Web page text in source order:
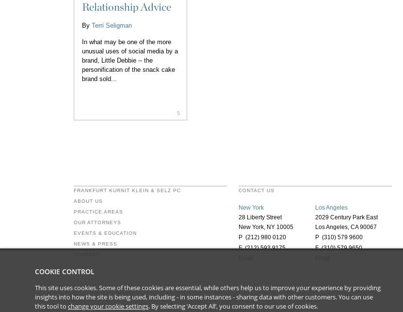
Relationship Advice
By Terri Seligman
In what may be one of the more
unusual uses of social media by a
brand, Little Debbie -- the
personification of the snack cake
brand sold...
5
FRANKFURT KURNIT KLEIN & SELZ PC
ABOUT US
PRACTICE AREAS
OUR ATTORNEYS
EVENTS & EDUCATION
NEWS & PRESS
CONTACT US
New York
28 Liberty Street
New York, NY 10005
P (212) 980 0120
F (212) 593 9175
Los Angeles
2029 Century Park East
Los Angeles, CA 90067
P (310) 579 9600
F (310) 579 9650
COOKIE CONTROL
This site uses cookies. Some of these cookies are essential, while others help us to improve your experience by providing
insights into how the site is being used, including - in some instances - sharing data with other customers. You can use
this tool to change your cookie settings. By selecting ‘Accept All’, you consent to our use of cookies.